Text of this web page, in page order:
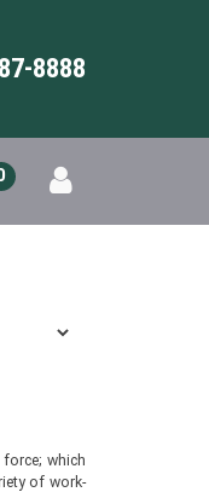
8888
which
of work-